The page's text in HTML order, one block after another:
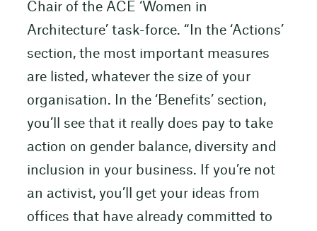
Chair of the ACE ‘Women in
Architecture’ task-force. “In the ‘Actions’
section, the most important measures
are listed, whatever the size of your
organisation. In the ‘Benefits’ section,
you’ll see that it really does pay to take
action on gender balance, diversity and
inclusion in your business. If you’re not
an activist, you’ll get your ideas from
offices that have already committed to